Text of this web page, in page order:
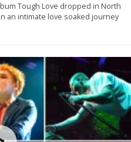
Tough Love dropped in North
an intimate love soaked journey